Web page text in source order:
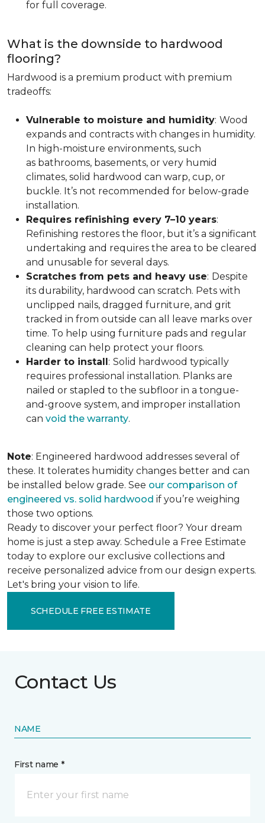
for full coverage.
What is the downside to hardwood
flooring?
Hardwood is a premium product with premium
tradeoffs:
Vulnerable to moisture and humidity: Wood
expands and contracts with changes in humidity.
In high-moisture environments, such
as bathrooms, basements, or very humid
climates, solid hardwood can warp, cup, or
buckle. It’s not recommended for below-grade
installation.
Requires refinishing every 7–10 years:
Refinishing restores the floor, but it’s a significant
undertaking and requires the area to be cleared
and unusable for several days.
Scratches from pets and heavy use: Despite
its durability, hardwood can scratch. Pets with
unclipped nails, dragged furniture, and grit
tracked in from outside can all leave marks over
time. To help using furniture pads and regular
cleaning can help protect your floors.
Harder to install: Solid hardwood typically
requires professional installation. Planks are
nailed or stapled to the subfloor in a tongue-
and-groove system, and improper installation
can void the warranty.
Note: Engineered hardwood addresses several of
these. It tolerates humidity changes better and can
be installed below grade. See our comparison of
engineered vs. solid hardwood if you’re weighing
those two options.
Ready to discover your perfect floor? Your dream
home is just a step away. Schedule a Free Estimate
today to explore our exclusive collections and
receive personalized advice from our design experts.
Let's bring your vision to life.
SCHEDULE FREE ESTIMATE
Contact Us
NAME
First name *